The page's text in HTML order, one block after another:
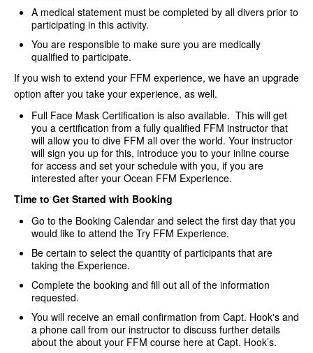
A medical statement must be completed by all divers prior to
participating in this activity.
You are responsible to make sure you are medically
qualified to participate.
If you wish to extend your FFM experience, we have an upgrade
option after you take your experience, as well.
Full Face Mask Certification is also available. This will get
you a certification from a fully qualified FFM instructor that
will allow you to dive FFM all over the world. Your instructor
will sign you up for this, introduce you to your inline course
for access and set your schedule with you, if you are
interested after your Ocean FFM Experience.
Time to Get Started with Booking
Go to the Booking Calendar and select the first day that you
would like to attend the Try FFM Experience.
Be certain to select the quantity of participants that are
taking the Experience.
Complete the booking and fill out all of the information
requested.
You will receive an email confirmation from Capt. Hook's and
a phone call from our instructor to discuss further details
about the about your FFM course here at Capt. Hook’s.